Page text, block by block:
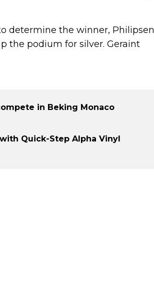
determine the winner, Philipsen
the podium for silver. Geraint
in Beking Monaco
Quick-Step Alpha Vinyl